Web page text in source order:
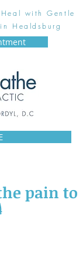
with Gentle
Healdsburg
pain to